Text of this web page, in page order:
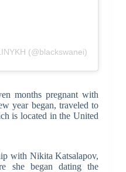
(@blackswanei)
months pregnant with
year began, traveled to
is located in the United
with Nikita Katsalapov,
she began dating the